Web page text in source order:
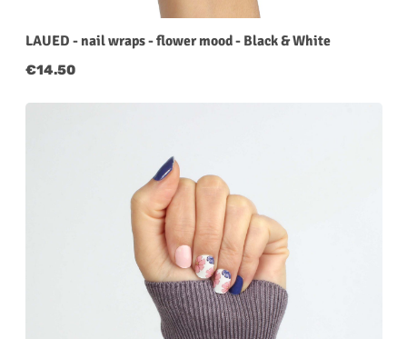
LAUED - nail wraps - flower mood - Black & White
Regular price:
€14.50